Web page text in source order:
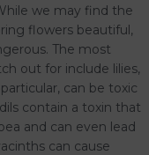
we may find the
flowers beautiful,
The most
out for include lilies,
can be toxic
contain a toxin that
and can even lead
can cause